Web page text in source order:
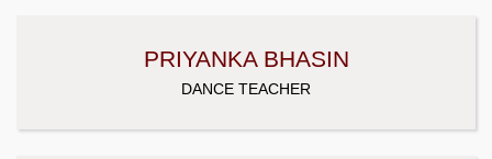
PRIYANKA BHASIN
DANCE TEACHER